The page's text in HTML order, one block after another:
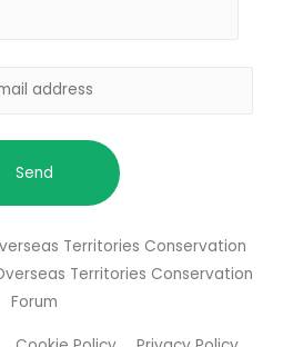
Territories Conservation
Territories Conservation
Forum